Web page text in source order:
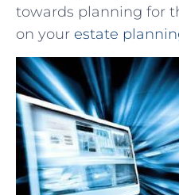
towards planning for
on your estate​